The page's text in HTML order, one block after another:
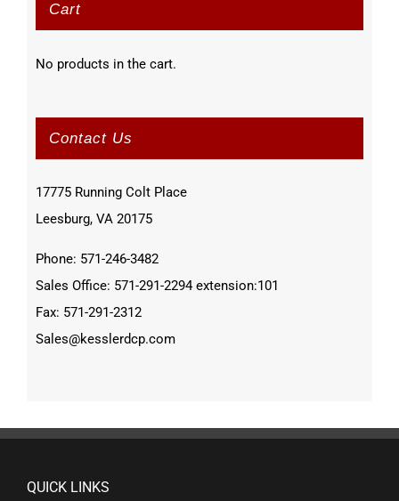
Cart
No products in the cart.
Contact Us
17775 Running Colt Place
Leesburg, VA 20175
Phone: 571-246-3482
Sales Office: 571-291-2294 extension:101
Fax: 571-291-2312
Sales@kesslerdcp.com
QUICK LINKS